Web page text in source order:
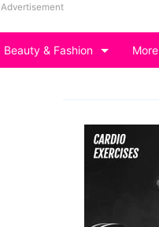
Advertisement
Beauty & Fashion More